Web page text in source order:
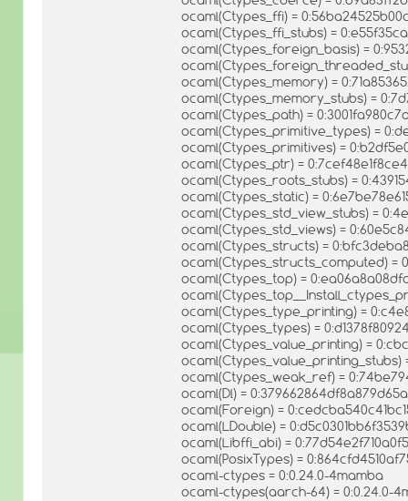
ocaml(Ctypes_ffi) =
ocaml(Ctypes_ffi_stubs) =
ocaml(Ctypes_foreign_basis) =
ocaml(Ctypes_memory) =
ocaml(Ctypes_memory_stubs) =
ocaml(Ctypes_path) =
ocaml(Ctypes_primitive_types) =
ocaml(Ctypes_primitives) =
ocaml(Ctypes_ptr) =
ocaml(Ctypes_roots_stubs) =
ocaml(Ctypes_static) =
ocaml(Ctypes_std_view_stubs) =
ocaml(Ctypes_std_views) =
ocaml(Ctypes_structs) =
ocaml(Ctypes_structs_computed) =
ocaml(Ctypes_top) =
ocaml(Ctypes_type_printing) =
ocaml(Ctypes_types) =
ocaml(Ctypes_value_printing) =
ocaml(Ctypes_value_printing_stubs)
ocaml(Ctypes_weak_ref) =
ocaml(Dl) =
ocaml(Foreign) =
ocaml(LDouble) =
ocaml(Libffi_abi) =
ocaml(PosixTypes) =
ocaml-ctypes = 0:0.24.0-4mamba
ocaml-ctypes(aarch-64) = 0:0.24.0-